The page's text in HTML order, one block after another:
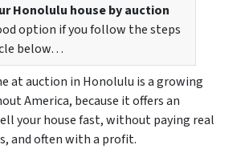
Honolulu house by auction
option if you follow the steps
below…
at auction in Honolulu is a growing
America, because it offers an
your house fast, without paying real
and often with a profit.